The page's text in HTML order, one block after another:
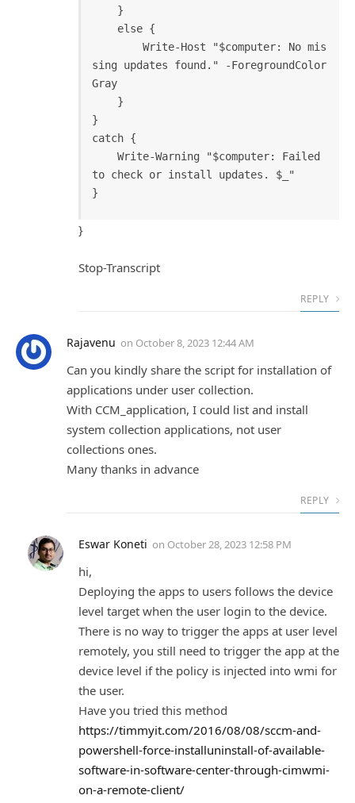
sing updates found." -ForegroundColor
Gray
}
catch {
to check or install updates. $_"
}
Stop-Transcript
REPLY
Rajavenu on October 8, 2023 12:44 AM
Can you kindly share the script for installation of
applications under user collection.
With CCM_application, I could list and install
system collection applications, not user
collections ones.
Many thanks in advance
REPLY
Eswar Koneti on October 28, 2023 12:58 PM
hi,
Deploying the apps to users follows the device
level target when the user login to the device.
There is no way to trigger the apps at user level
remotely, you still need to trigger the app at the
device level if the policy is injected into wmi for
the user.
Have you tried this method
https://timmyit.com/2016/08/08/sccm-and-
powershell-force-installuninstall-of-available-
software-in-software-center-through-cimwmi-
on-a-remote-client/